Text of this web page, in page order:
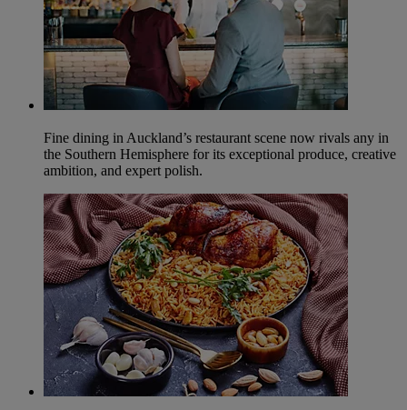
Fine dining in Auckland’s restaurant scene now rivals any in
the Southern Hemisphere for its exceptional produce, creative
ambition, and expert polish.